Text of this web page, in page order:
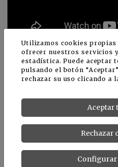
Utilizamos cookies propias
ofrecer nuestros servicios
estadística. Puede aceptar
pulsando el botón
rechazar su uso clicando a
Aceptar
Rechazar
Configurar